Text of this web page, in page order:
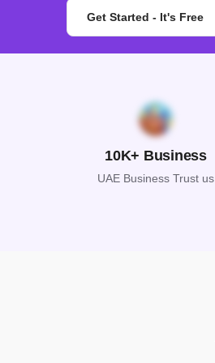
Get Started - It's Free
10K+ Business
UAE Business Trust us